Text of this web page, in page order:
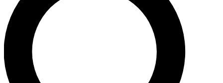
LIVE SCIENCE PRO
Unlimited access to our exclusive features, expert analysis and in-depth
interviews, all ad-free